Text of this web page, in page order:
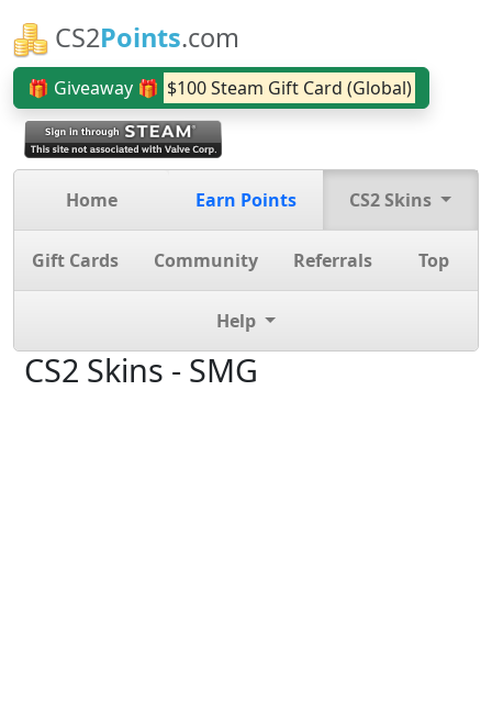
CS2Points.com
🎁 Giveaway 🎁 $100 Steam Gift Card (Global)
Home Earn Points CS2 Skins
Gift Cards Community Referrals Top
Help
CS2 Skins - SMG